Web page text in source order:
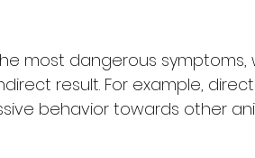
most dangerous symptoms,
result. For example,
behavior towards other